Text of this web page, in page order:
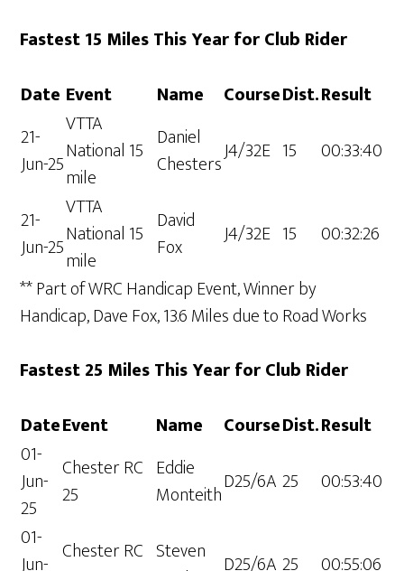
Fastest 15 Miles This Year for Club Rider
Date Event Name CourseDist.Result
21-
Jun-25
VTTA
National 15
mile
Daniel
ChestersJ4/32E 15 00:33:40
21-
Jun-25
VTTA
National 15
mile
David
Fox
J4/32E 15
00:32:26
** Part of WRC Handicap Event, Winner by
Handicap, Dave Fox, 13.6 Miles due to Road Works
Fastest 25 Miles This Year for Club Rider
DateEvent Name CourseDist.Result
01-
Jun-
25
Chester RC
25
Eddie
MonteithD25/6A 25
00:53:40
01-
Jun- Chester RC Steven
D25/6A 25
00:55:06